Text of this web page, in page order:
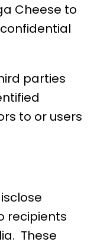
Cheese to
parties
to or users
recipients
These